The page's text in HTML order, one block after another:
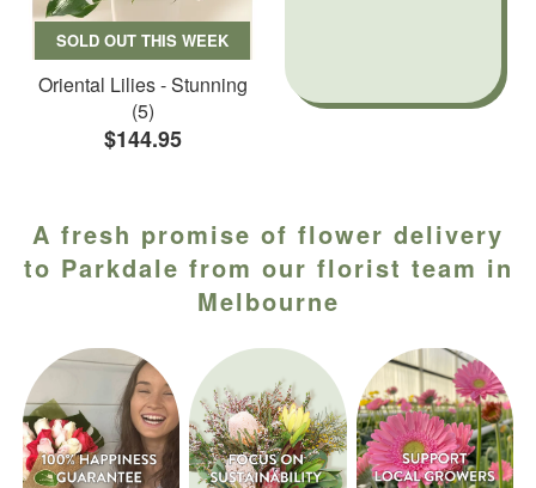
SOLD OUT THIS WEEK
Oriental Lilies - Stunning
(5)
$144.95
A fresh promise of flower delivery
to Parkdale from our florist team in
Melbourne